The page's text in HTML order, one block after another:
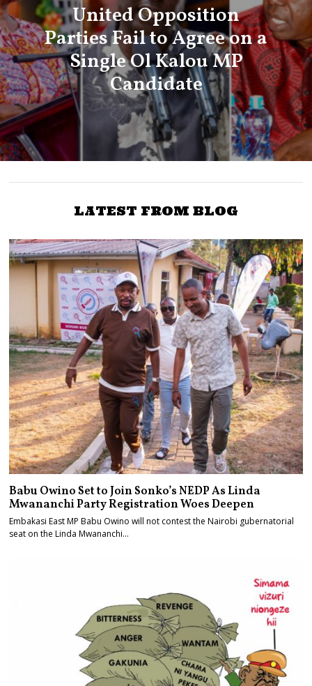
United Opposition
Parties Fail to Agree on a
Single Ol Kalou MP
Candidate
LATEST FROM BLOG
Babu Owino Set to Join Sonko’s NEDP As Linda
Mwananchi Party Registration Woes Deepen
Embakasi East MP Babu Owino will not contest the Nairobi gubernatorial
seat on the Linda Mwananchi…